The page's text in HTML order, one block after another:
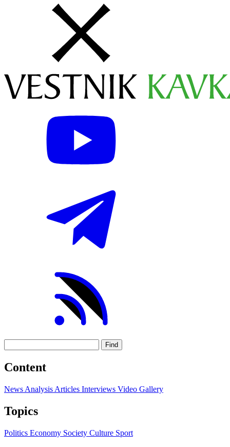
Find
Content
News Analysis Articles Interviews Video Gallery
Topics
Politics Economy Society Culture Sport